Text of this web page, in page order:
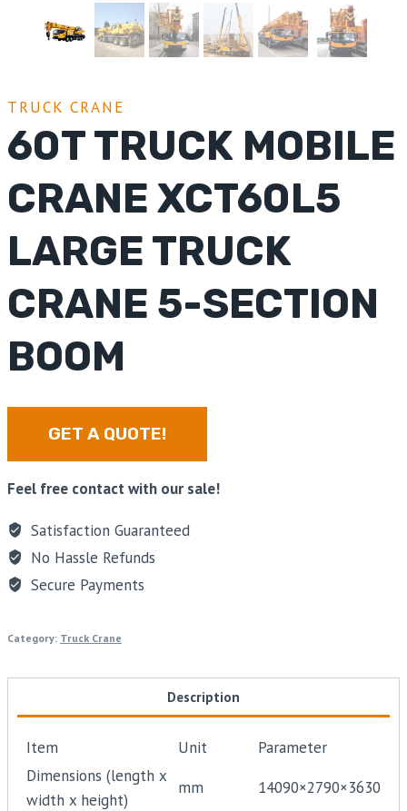
TRUCK CRANE
60T TRUCK MOBILE
CRANE XCT60L5
LARGE TRUCK
CRANE 5-SECTION
BOOM
GET A QUOTE!
Feel free contact with our sale!
Satisfaction Guaranteed
No Hassle Refunds
Secure Payments
Category: Truck Crane
Description
Item Unit
Parameter
Dimensions (length x
width x height)
mm 14090×2790×3630